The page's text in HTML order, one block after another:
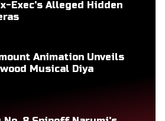
Exec's Alleged Hidden
Animation Unveils
Musical Diya